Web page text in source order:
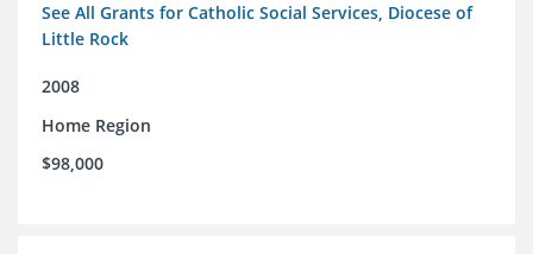
See All Grants for Catholic Social Services, Diocese of
Little Rock
2008
Home Region
$98,000